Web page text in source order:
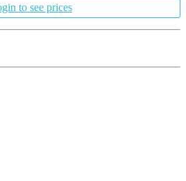
to see prices